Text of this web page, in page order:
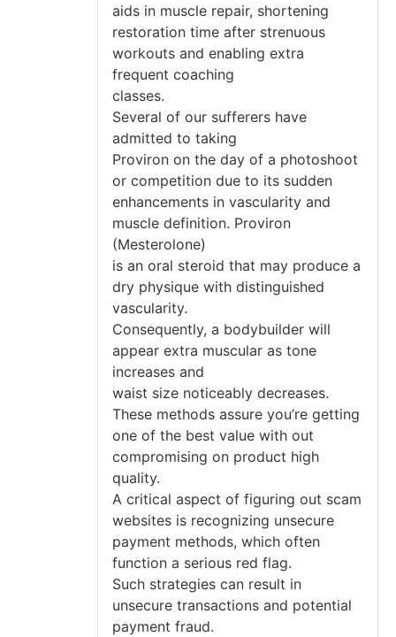
aids in muscle repair, shortening
restoration time after strenuous
workouts and enabling extra
frequent coaching
classes.
Several of our sufferers have
admitted to taking
Proviron on the day of a photoshoot
or competition due to its sudden
enhancements in vascularity and
muscle definition. Proviron
(Mesterolone)
is an oral steroid that may produce a
dry physique with distinguished
vascularity.
Consequently, a bodybuilder will
appear extra muscular as tone
increases and
waist size noticeably decreases.
These methods assure you’re getting
one of the best value with out
compromising on product high
quality.
A critical aspect of figuring out scam
websites is recognizing unsecure
payment methods, which often
function a serious red flag.
Such strategies can result in
unsecure transactions and potential
payment fraud.